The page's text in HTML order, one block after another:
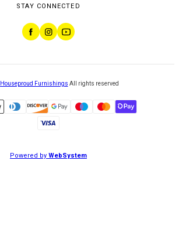
STAY CONNECTED
Houseproud Furnishings All rights reserved
Powered byWebSystem